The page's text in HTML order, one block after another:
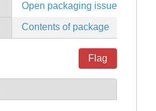
Open packaging issues
Contents of package
Flag